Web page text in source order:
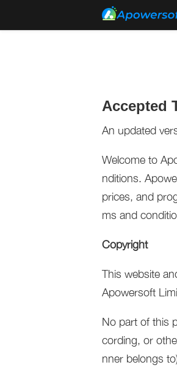
Accepted
An updated
Welcome to
nditions.
prices, and
ms and
Copyright
This website
Apowersoft
No part of this
cording, or
nner belongs